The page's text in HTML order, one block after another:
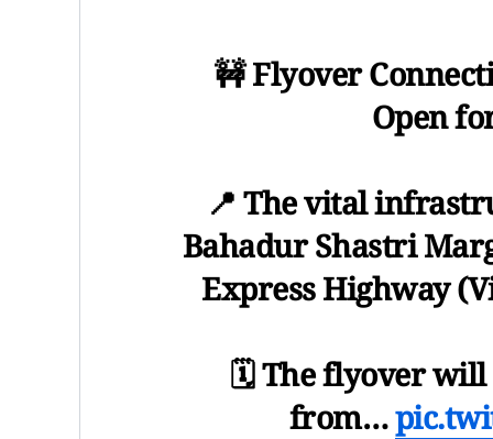
🚧 Flyover
Open
📍 The vital
Bahadur Shastri
Express Highway
🗓️ The flyover will
from…